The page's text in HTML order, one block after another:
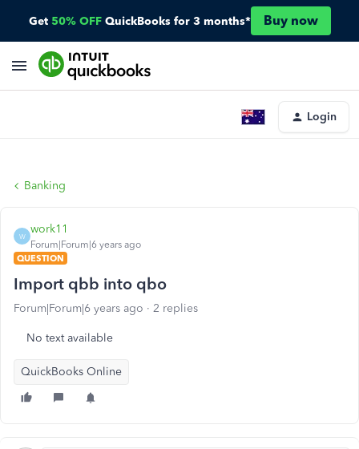
Get 50% OFF QuickBooks for 3 months* Buy now
Login
Banking
W
work11
Forum|Forum|6 years ago
QUESTION
Import qbb into qbo
Forum|Forum|6 years ago 2 replies
No text available
QuickBooks Online